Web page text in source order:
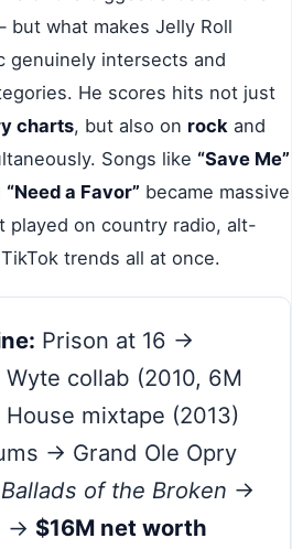
but what makes Jelly Roll
genuinely intersects and
He scores hits not just
charts, but also on rock and
Songs like “Save Me”
“Need a Favor” became massive
played on country radio, alt-
trends all at once.
Prison at 16 →
collab (2010, 6M
mixtape (2013)
→ Grand Ole Opry
Ballads of the Broken →
→ $16M net worth